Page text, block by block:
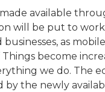
available
will be put to
as
become
we do. The
by the newly